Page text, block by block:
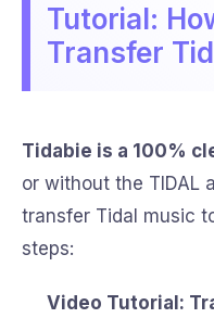
Tutorial:
Transfer
Tidabie is a 100%
or without the TIDAL
transfer Tidal music
steps:
Video Tutorial: